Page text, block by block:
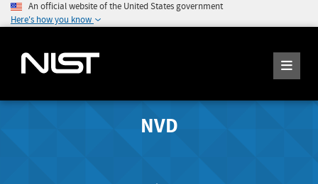
An official website of the United States government
Here's how you know
NVD